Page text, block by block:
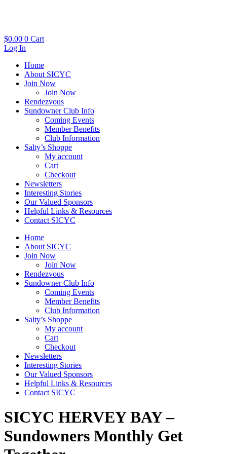
$0.00 0 Cart
Log In
Home
About SICYC
Join Now
Join Now
Rendezvous
Sundowner Club Info
Coming Events
Member Benefits
Club Information
Salty’s Shoppe
My account
Cart
Checkout
Newsletters
Interesting Stories
Our Valued Sponsors
Helpful Links & Resources
Contact SICYC
Home
About SICYC
Join Now
Join Now
Rendezvous
Sundowner Club Info
Coming Events
Member Benefits
Club Information
Salty’s Shoppe
My account
Cart
Checkout
Newsletters
Interesting Stories
Our Valued Sponsors
Helpful Links & Resources
Contact SICYC
SICYC HERVEY BAY –
Sundowners Monthly Get